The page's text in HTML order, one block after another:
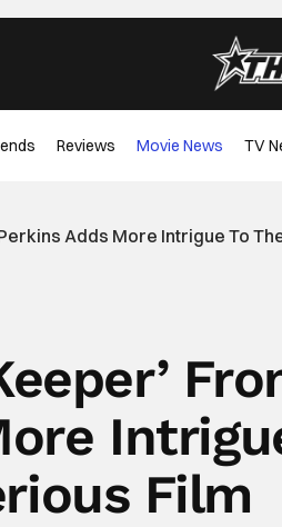
Reviews Movie News TV
Adds More Intrigue To
Film